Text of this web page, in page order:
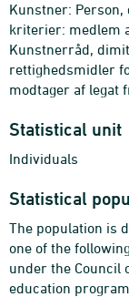
Kunstner:
kriterier: medlem
Kunstnerråd,
rettighedsmidler
modtager af legat
Statistical unit
Individuals
Statistical
The population is
one of the
under the Council
education